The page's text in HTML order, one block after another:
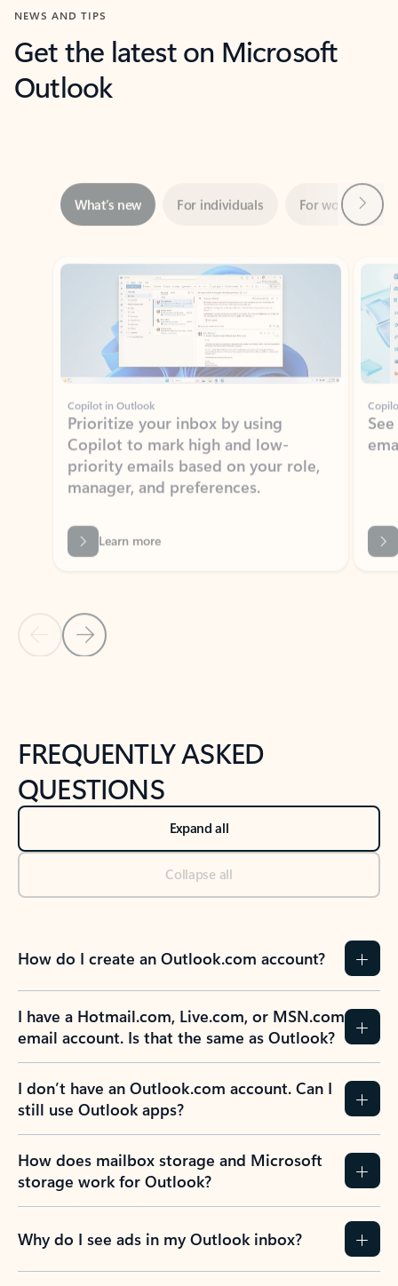
NEWS AND TIPS
Get the latest on Microsoft
Outlook
Showing slide 1 of 3
Copilot in Outlook
Prioritize your inbox by using
priority emails based on your role,
manager, and preferences.
Learn more
Back to NEWS AND TIPS-What's new tab section
Back to tabs
FREQUENTLY ASKED
QUESTIONS
Expand all
Collapse all
How do I create an Outlook.com account?
I have a Hotmail.com, Live.com, or MSN.com
email account. Is that the same as Outlook?
I don’t have an Outlook.com account. Can I
still use Outlook apps?
How does mailbox storage and Microsoft
storage work for Outlook?
Why do I see ads in my Outlook inbox?